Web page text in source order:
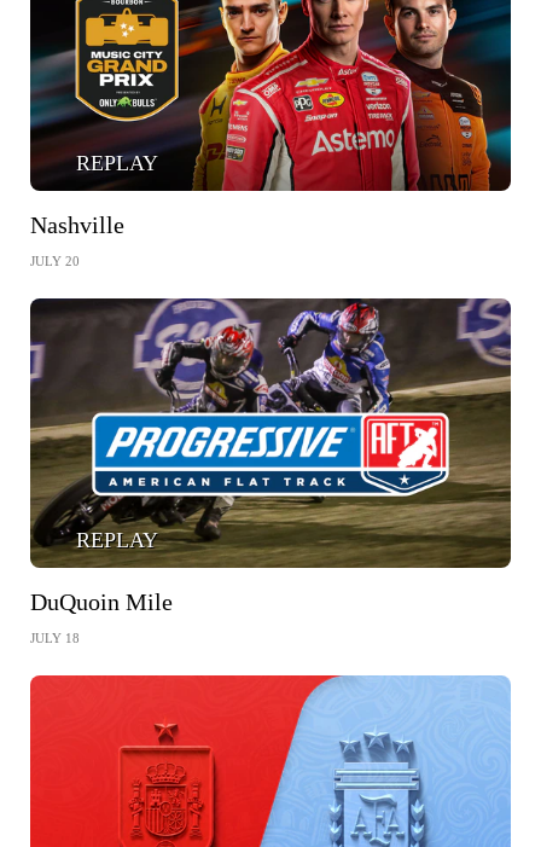
REPLAY
Nashville
JULY 20
REPLAY
DuQuoin Mile
JULY 18